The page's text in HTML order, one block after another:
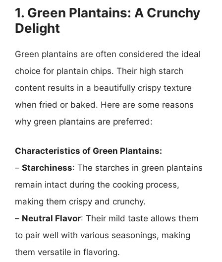
1. Green Plantains: A Crunchy
Delight
Green plantains are often considered the ideal
choice for plantain chips. Their high starch
content results in a beautifully crispy texture
when fried or baked. Here are some reasons
why green plantains are preferred:
Characteristics of Green Plantains:
– Starchiness: The starches in green plantains
remain intact during the cooking process,
making them crispy and crunchy.
– Neutral Flavor: Their mild taste allows them
to pair well with various seasonings, making
them versatile in flavoring.